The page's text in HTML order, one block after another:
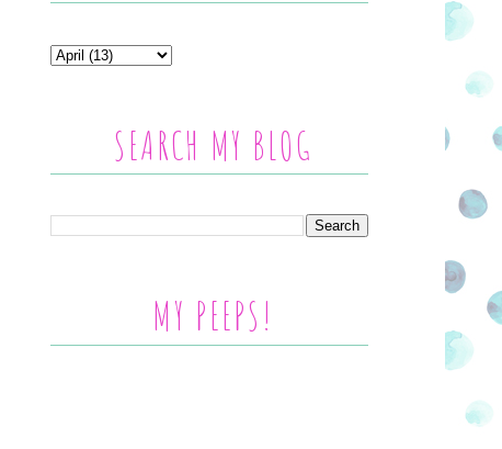
SEARCH MY BLOG
MY PEEPS!